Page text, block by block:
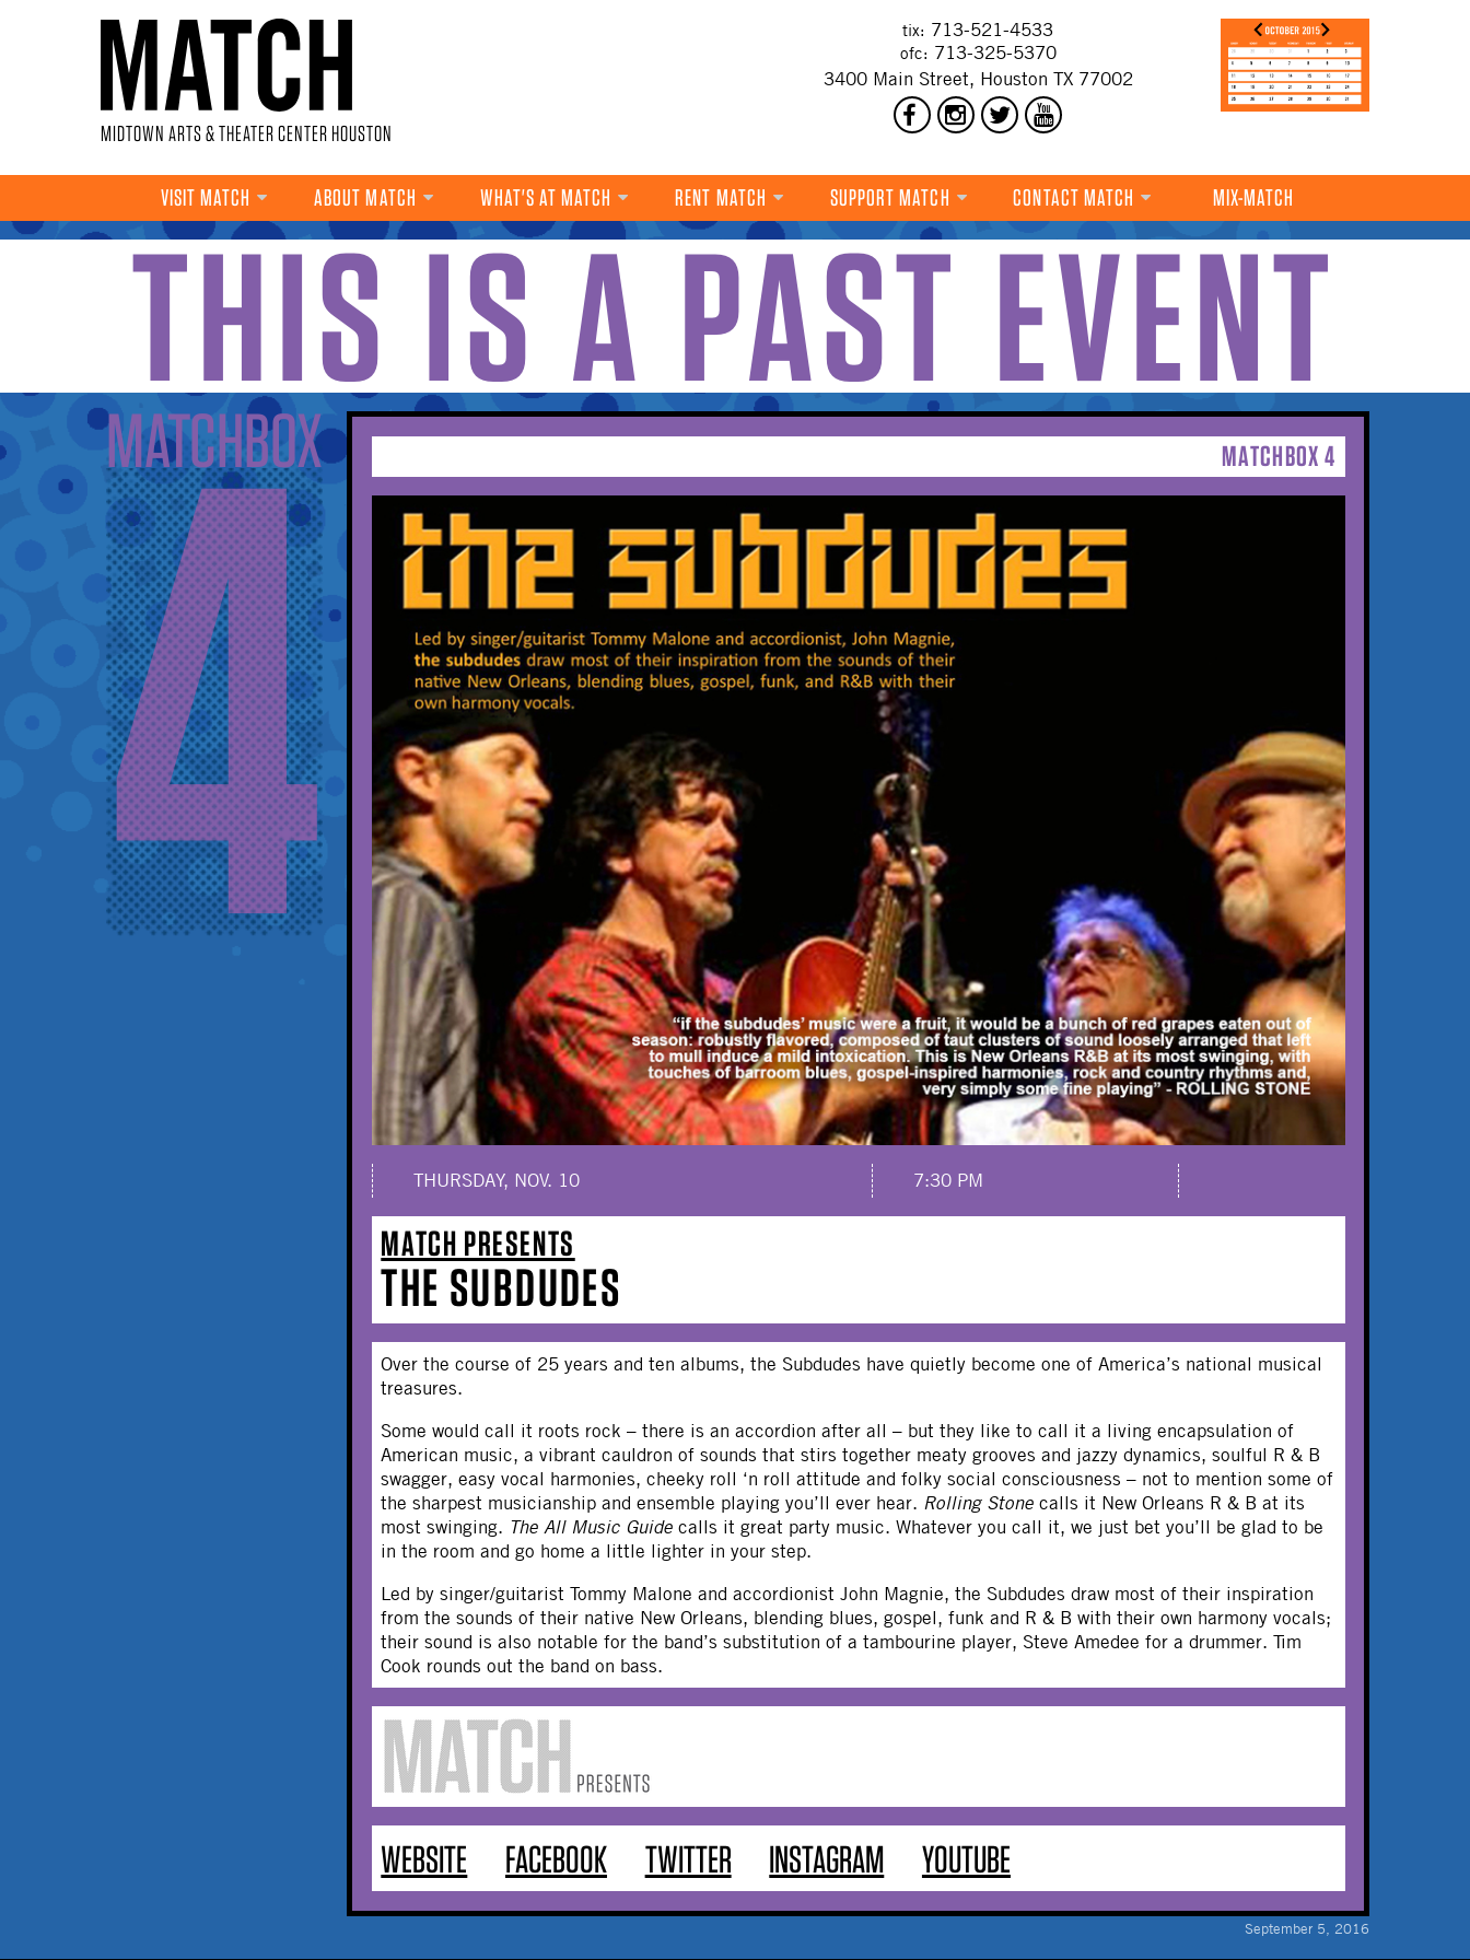
MIDTOWN ARTS & THEATER CENTER HOUSTON
tix: 713-521-4533
ofc: 713-325-5370
3400 Main Street, Houston TX 77002
VISIT MATCH ABOUT MATCH
WHAT'S AT MATCH
DANCE
MUSIC
THEATRE
VISUAL ART
MULTI-DISCIPLINARY
RENT MATCH SUPPORT MATCH CONTACT MATCH MIX-MATCH
THIS IS A PAST EVENT
YOU ARE HERE
MATCHBOX 4
THURSDAY, NOV. 10 7:30 PM
MATCH PRESENTS
THE SUBDUDES
Over the course of 25 years and ten albums, the Subdudes have quietly become one of America’s national musical
treasures.
Some would call it roots rock – there is an accordion after all – but they like to call it a living encapsulation of
American music, a vibrant cauldron of sounds that stirs together meaty grooves and jazzy dynamics, soulful R & B
swagger, easy vocal harmonies, cheeky roll ‘n roll attitude and folky social consciousness – not to mention some of
the sharpest musicianship and ensemble playing you’ll ever hear. Rolling Stone calls it New Orleans R & B at its
most swinging. The All Music Guide calls it great party music. Whatever you call it, we just bet you’ll be glad to be
in the room and go home a little lighter in your step.
Led by singer/guitarist Tommy Malone and accordionist John Magnie, the Subdudes draw most of their inspiration
from the sounds of their native New Orleans, blending blues, gospel, funk and R & B with their own harmony vocals;
their sound is also notable for the band’s substitution of a tambourine player, Steve Amedee for a drummer. Tim
Cook rounds out the band on bass.
WEBSITE FACEBOOK TWITTER INSTAGRAM YOUTUBE
September 5, 2016